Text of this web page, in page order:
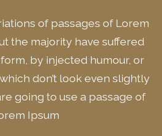
of passages of Lorem
the majority have suffered
by injected humour, or
don’t look even slightly
going to use a passage of
Ipsum